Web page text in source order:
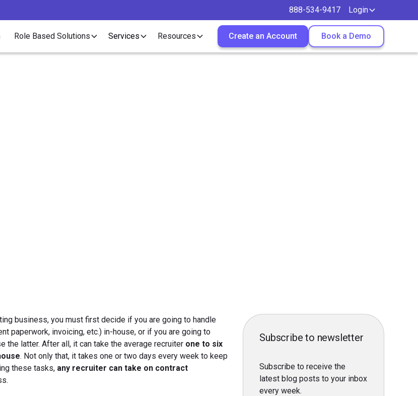
888-534-9417 Login
Role Based Solutions Services Resources Create an Account Book a Demo
business, you must first decide if you are going to handle
paperwork, invoicing, etc.) in-house, or if you are going to
the latter. After all, it can take the average recruiter one to six
. Not only that, it takes one or two days every week to keep
these tasks, any recruiter can take on contract
Subscribe to newsletter
Subscribe to receive the
latest blog posts to your inbox
every week.